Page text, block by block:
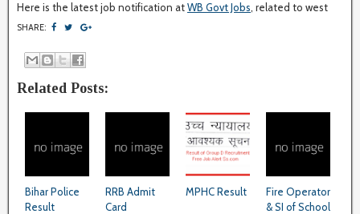
Here is the latest job notification atWB Govt Jobs, related to west
SHARE:
Related Posts:
Bihar Police
Result
RRB Admit
Card
MPHC Result
Fire Operator
& SI of School